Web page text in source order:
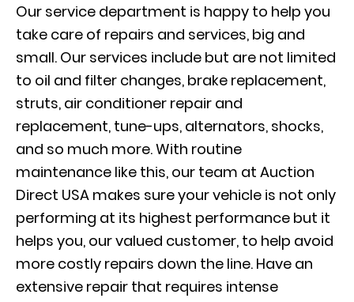
Our service department is happy to help you
take care of repairs and services, big and
small. Our services include but are not limited
to oil and filter changes, brake replacement,
struts, air conditioner repair and
replacement, tune-ups, alternators, shocks,
and so much more. With routine
maintenance like this, our team at Auction
Direct USA makes sure your vehicle is not only
performing at its highest performance but it
helps you, our valued customer, to help avoid
more costly repairs down the line. Have an
extensive repair that requires intense